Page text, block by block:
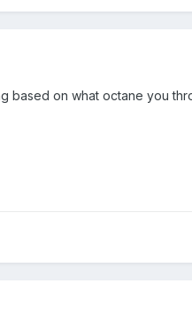
on what octane you